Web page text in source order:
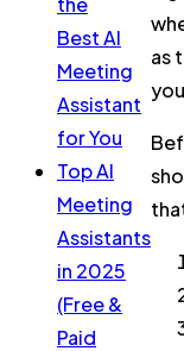
Best AI
Meeting
Assistant
for You
Top AI
Meeting
Assistants
in 2025
(Free &
Paid
as